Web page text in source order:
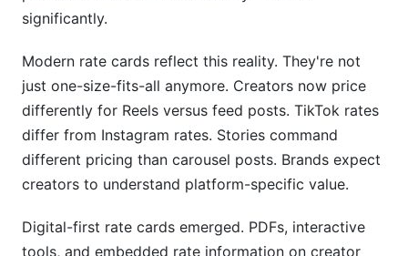
Media Kit Integration
Campaign Management Features
Contract Templates
Payment Processing
Frequently Asked Questions
fee?
significantly.
Modern rate cards reflect this reality. They're not
just one-size-fits-all anymore. Creators now price
differently for Reels versus feed posts. TikTok rates
differ from Instagram rates. Stories command
different pricing than carousel posts. Brands expect
creators to understand platform-specific value.
Digital-first rate cards emerged. PDFs, interactive
tools, and embedded rate information on creator